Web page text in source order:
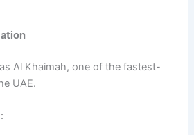
Al Khaimah, one of the fastest-
UAE.